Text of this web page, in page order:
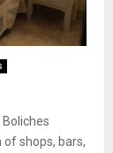
of shops, bars,